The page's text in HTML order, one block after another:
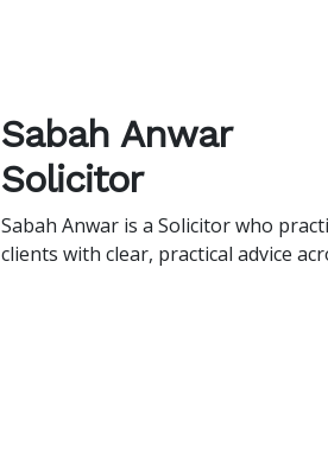
Sabah Anwar
Solicitor
Sabah Anwar is a Solicitor who
clients with clear, practical advice